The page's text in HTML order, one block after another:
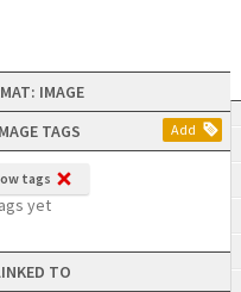
IMAGE
TAGS
Add
tags
yet
TO